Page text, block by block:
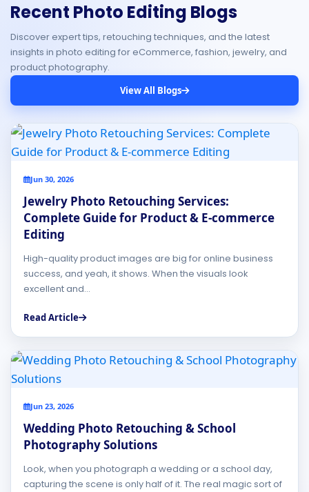
Recent Photo Editing Blogs
Discover expert tips, retouching techniques, and the latest
insights in photo editing for eCommerce, fashion, jewelry, and
product photography.
View All Blogs
Jun 30, 2026
Jewelry Photo Retouching Services:
Complete Guide for Product & E-commerce
Editing
High-quality product images are big for online business
success, and yeah, it shows. When the visuals look
excellent and...
Read Article
Jun 23, 2026
Wedding Photo Retouching & School
Photography Solutions
Look, when you photograph a wedding or a school day,
capturing the scene is only half of it. The real magic sort of